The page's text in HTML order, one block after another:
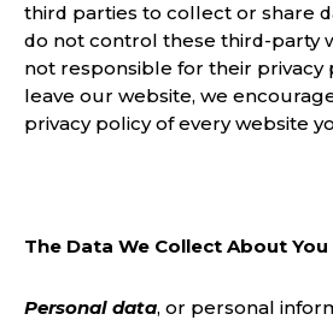
third parties to collect or share
do not control these third-party
not responsible for their privacy
leave our website, we
privacy policy of every website
The Data We Collect About You
Personal data, or personal